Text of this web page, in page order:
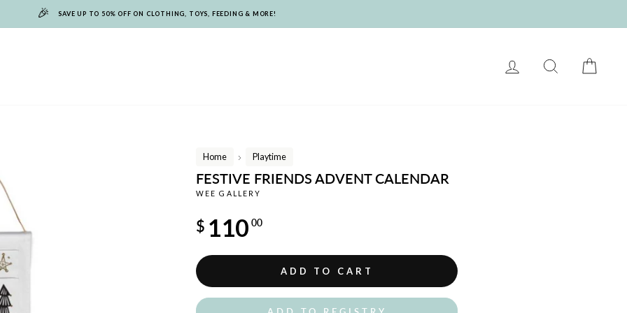
🎉 SAVE UP TO 50% OFF ON CLOTHING, TOYS, FEEDING & MORE!
LOG IN SEARCH
Home
/
Playtime
FESTIVE FRIENDS ADVENT CALENDAR
WEE GALLERY
price
$ 110 00
ADD TO CART